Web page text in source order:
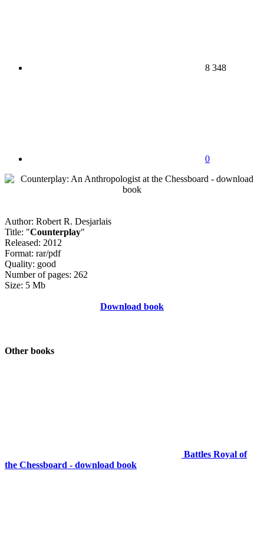
8 348
0
Author: Robert R. Desjarlais
Title: "Counterplay"
Released: 2012
Format: rar/pdf
Quality: good
Number of pages: 262
Size: 5 Mb
Download book
Other books
Battles Royal of
the Chessboard - download book